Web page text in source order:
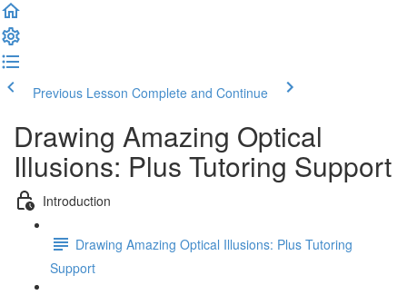
Previous Lesson Complete and Continue
Drawing Amazing Optical
Illusions: Plus Tutoring Support
Introduction
Drawing Amazing Optical Illusions: Plus Tutoring
Support